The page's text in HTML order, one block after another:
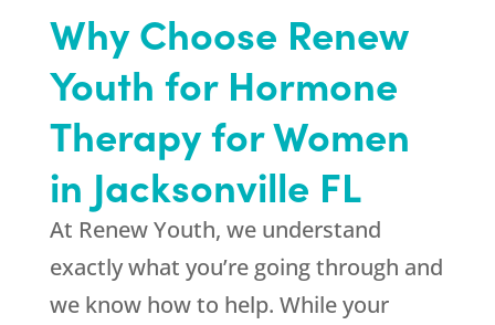
Why Choose Renew
Youth for Hormone
Therapy for Women
in Jacksonville FL
At Renew Youth, we understand
exactly what you’re going through and
we know how to help. While your